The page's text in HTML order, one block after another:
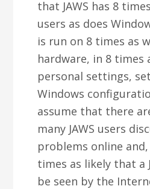
that JAWS has 8
users as does
is run on 8 times as
hardware, in 8 times
personal settings,
Windows
assume that there
many JAWS users
problems online
times as likely that a
be seen by the